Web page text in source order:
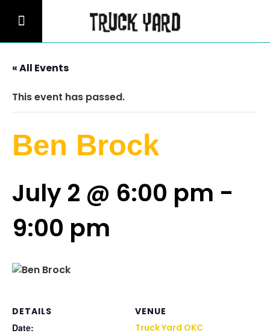
« All Events
This event has passed.
Ben Brock
July 2 @ 6:00 pm -
9:00 pm
DETAILS
Date:
VENUE
Truck Yard OKC